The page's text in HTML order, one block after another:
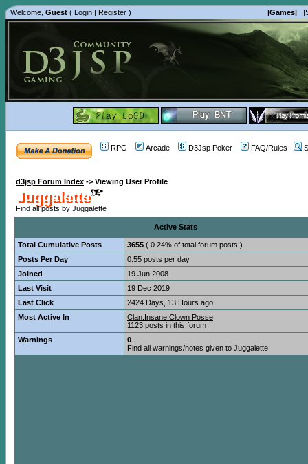
Welcome, Guest ( Login | Register ) |Games|
RPG Arcade D3Jsp Poker FAQ/Rules
d3jsp Forum Index -> Viewing User Profile
Juggalette
Find all posts by Juggalette
Active Stats
Total Cumulative Posts 3655 ( 0.24% of total forum posts )
Posts Per Day
0.55 posts per day
Joined
19 Jun 2008
Last Visit
19 Dec 2019
Last Click
2424 Days, 13 Hours ago
Most Active In
Clan:Insane Clown Posse
1123 posts in this forum
Warnings
0
Find all warnings/notes given to Juggalette